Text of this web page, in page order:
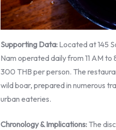
Supporting Data: Located at 145
Nam operated daily from 11 AM
300 THB per person. The
wild boar, prepared in numerous
urban eateries.
Chronology & Implications: The